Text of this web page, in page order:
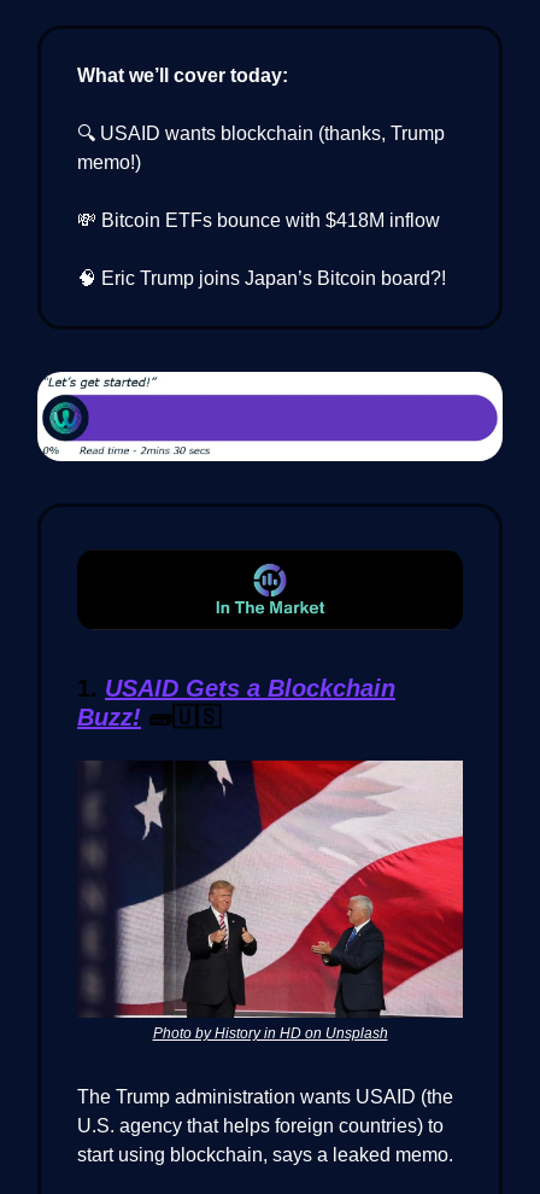
What we’ll cover today:
🔍 USAID wants blockchain (thanks, Trump
memo!)
💸 Bitcoin ETFs bounce with $418M inflow
🧠 Eric Trump joins Japan’s Bitcoin board?!
1. USAID Gets a Blockchain
Buzz! 🧱🇺🇸
Photo by History in HD on Unsplash
The Trump administration wants USAID (the
U.S. agency that helps foreign countries) to
start using blockchain, says a leaked memo.